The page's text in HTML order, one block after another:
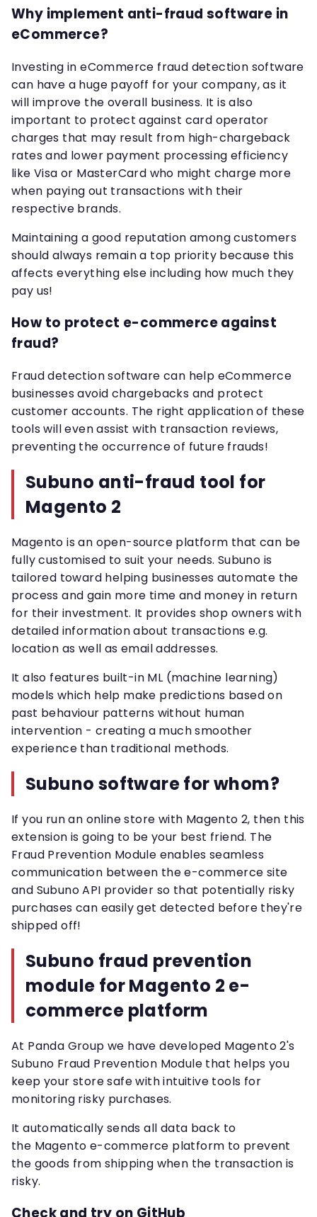
Why implement anti-fraud software in
eCommerce?
Investing in eCommerce fraud detection software
can have a huge payoff for your company, as it
will improve the overall business. It is also
important to protect against card operator
charges that may result from high-chargeback
rates and lower payment processing efficiency
like Visa or MasterCard who might charge more
when paying out transactions with their
respective brands.
Maintaining a good reputation among customers
should always remain a top priority because this
affects everything else including how much they
pay us!
How to protect e-commerce against
fraud?
Fraud detection software can help eCommerce
businesses avoid chargebacks and protect
customer accounts. The right application of these
tools will even assist with transaction reviews,
preventing the occurrence of future frauds!
Subuno anti-fraud tool for
Magento 2
Magento is an open-source platform that can be
fully customised to suit your needs. Subuno is
tailored toward helping businesses automate the
process and gain more time and money in return
for their investment. It provides shop owners with
detailed information about transactions e.g.
location as well as email addresses.
It also features built-in ML (machine learning)
models which help make predictions based on
past behaviour patterns without human
intervention - creating a much smoother
experience than traditional methods.
Subuno software for whom?
If you run an online store with Magento 2, then this
extension is going to be your best friend. The
Fraud Prevention Module enables seamless
communication between the e-commerce site
and Subuno API provider so that potentially risky
purchases can easily get detected before they're
shipped off!
Subuno fraud prevention
module for Magento 2 e-
commerce platform
At Panda Group we have developed Magento 2's
Subuno Fraud Prevention Module that helps you
keep your store safe with intuitive tools for
monitoring risky purchases.
It automatically sends all data back to
the Magento e-commerce platform to prevent
the goods from shipping when the transaction is
risky.